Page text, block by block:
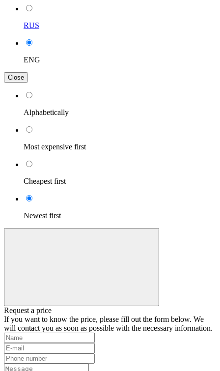
RUS
ENG
Close
Alphabetically
Most expensive first
Cheapest first
Newest first
Request a price
If you want to know the price, please fill out the form below. We
will contact you as soon as possible with the necessary information.